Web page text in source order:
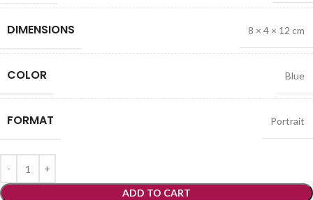
DIMENSIONS 8 × 4 × 12 cm
COLOR Blue
FORMAT Portrait
ADD TO CART